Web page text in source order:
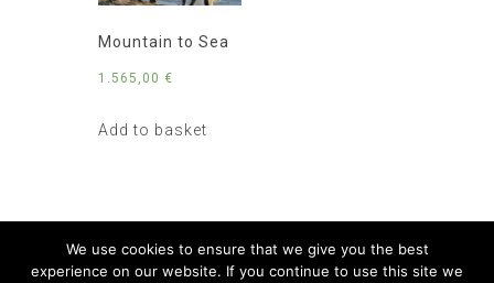
Mountain to Sea
1.565,00 €
Add to basket
We use cookies to ensure that we give you the best
experience on our website. If you continue to use this site we